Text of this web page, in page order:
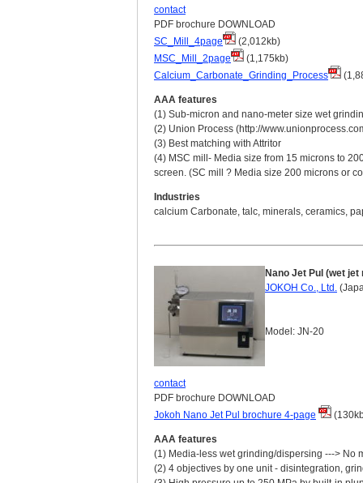
contact
PDF brochure DOWNLOAD
SC_Mill_4page
(2,012kb)
MSC_Mill_2page
(1,175kb)
Calcium_Carbonate_Grinding_Process
AAA features
(1) Sub-micron and nano-meter size wet
(2) Union Process (http://
(3) Best matching with Attritor
(4) MSC mill- Media size from 15 microns to
screen. (SC mill ? Media size 200 microns or
Industries
calcium Carbonate, talc, minerals, ceramics,
Nano Jet Pul (wet
JOKOH Co., Ltd.
Model: JN-20
contact
PDF brochure DOWNLOAD
Jokoh Nano Jet Pul brochure 4-page
AAA features
(1) Media-less wet grinding/dispersing ---> No
(2) 4 objectives by one unit - disintegration,